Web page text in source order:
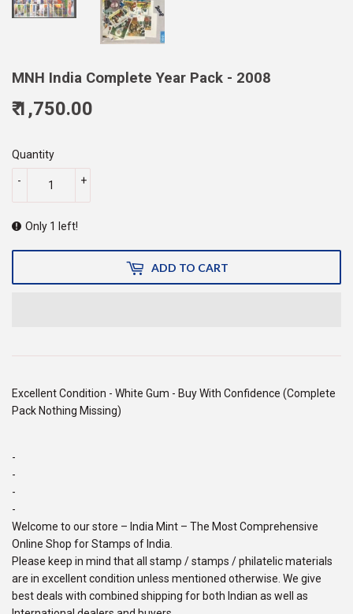
MNH India Complete Year Pack - 2008
₹ 1,750.00
Quantity
+
-
Only 1 left!
ADD TO CART
Excellent Condition - White Gum - Buy With Confidence (Complete
Pack Nothing Missing)
-
-
-
-
Welcome to our store – India Mint – The Most Comprehensive
Online Shop for Stamps of India.
Please keep in mind that all stamp / stamps / philatelic materials
are in excellent condition unless mentioned otherwise. We give
best deals with combined shipping for both Indian as well as